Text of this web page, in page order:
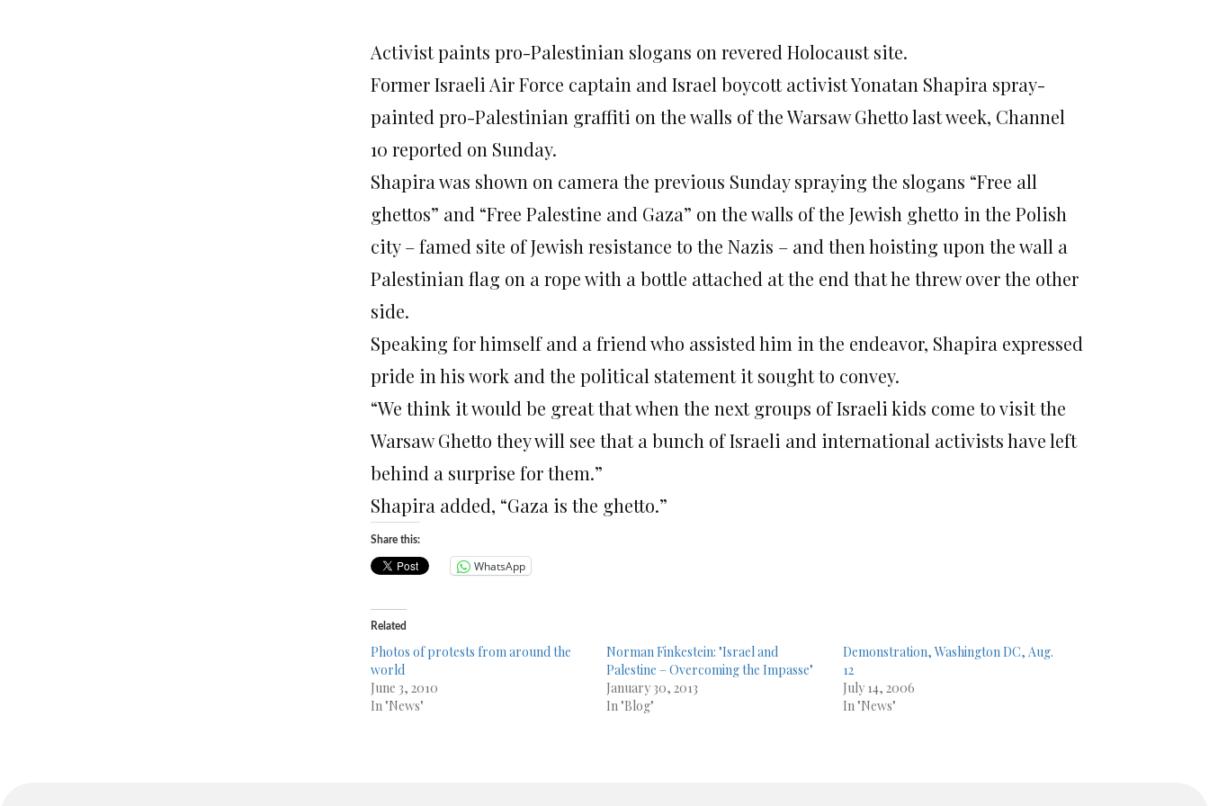
Activist paints pro-Palestinian slogans on revered Holocaust site.
Former Israeli Air Force captain and Israel boycott activist Yonatan Shapira spray-
painted pro-Palestinian graffiti on the walls of the Warsaw Ghetto last week, Channel
10 reported on Sunday.
Shapira was shown on camera the previous Sunday spraying the slogans “Free all
ghettos” and “Free Palestine and Gaza” on the walls of the Jewish ghetto in the Polish
city – famed site of Jewish resistance to the Nazis – and then hoisting upon the wall a
Palestinian flag on a rope with a bottle attached at the end that he threw over the other
side.
Speaking for himself and a friend who assisted him in the endeavor, Shapira expressed
pride in his work and the political statement it sought to convey.
“We think it would be great that when the next groups of Israeli kids come to visit the
Warsaw Ghetto they will see that a bunch of Israeli and international activists have left
behind a surprise for them.”
Shapira added, “Gaza is the ghetto.”
Share this:
WhatsApp
Related
Photos of protests from around the
world
June 3, 2010
In "News"
Norman Finkestein: "Israel and
Palestine – Overcoming the Impasse"
January 30, 2013
In "Blog"
Demonstration, Washington DC, Aug.
12
July 14, 2006
In "News"